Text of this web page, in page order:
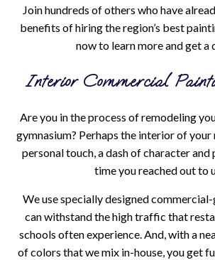
Join hundreds of others who have
benefits of hiring the region’s best
now to learn more and get a
Interior Commercial
Are you in the process of remodeling
gymnasium? Perhaps the interior of your
personal touch, a dash of character and
time you reached out to
We use specially designed
can withstand the high traffic that
schools often experience. And, with a
of colors that we mix in-house, you get